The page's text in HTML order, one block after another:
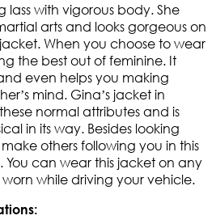
lass with vigorous body. She
arts and looks gorgeous on
When you choose to wear
the best out of feminine. It
even helps you making
mind. Gina’s jacket in
normal attributes and is
in its way. Besides looking
others following you in this
You can wear this jacket on any
while driving your vehicle.